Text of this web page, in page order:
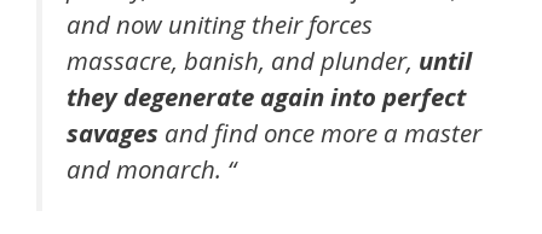
and now uniting their forces
massacre, banish, and plunder, until
they degenerate again into perfect
savages and find once more a master
and monarch. “